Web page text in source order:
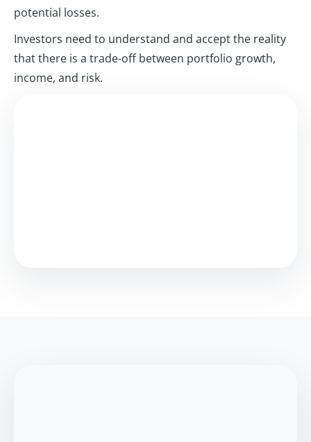
potential losses.
Investors need to understand and accept the reality
that there is a trade-off between portfolio growth,
income, and risk.